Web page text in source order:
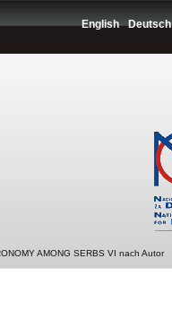
English Deutsch
AMONG SERBS VI nach Autor